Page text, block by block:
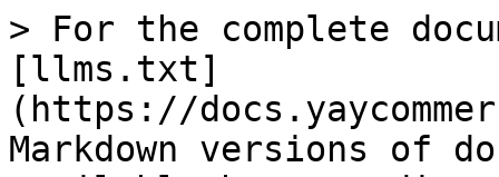
> For the complete
[llms.txt]
(https://
Markdown versions of